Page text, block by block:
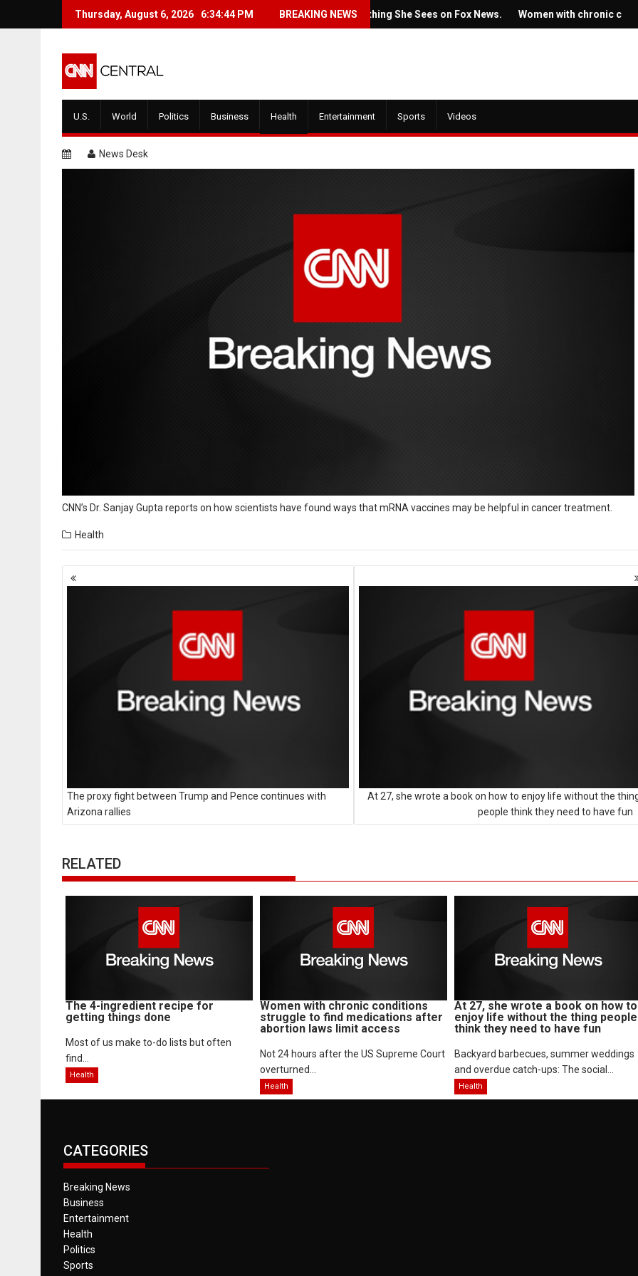
Thursday, August 6, 2026 6:34:44 PM BREAKING NEWS
BREAKING: Gullible Woman Believes Something She Sees on Fox News. Women with chronic
U.S. World Politics Business Health Entertainment Sports Videos
News Desk
CNN’s Dr. Sanjay Gupta reports on how scientists have found ways that mRNA vaccines may be helpful in cancer treatment.
Health
Posts
navigation
The proxy fight between Trump and Pence continues with
Arizona rallies
At 27, she wrote a book on how to enjoy life without the
people think they need to have fun
RELATED
The 4-ingredient recipe for
getting things done
Most of us make to-do lists but often
find...
Health
Women with chronic conditions
struggle to find medications after
abortion laws limit access
Not 24 hours after the US Supreme Court
overturned...
Health
At 27, she wrote a book on how to
enjoy life without the thing people
think they need to have fun
Backyard barbecues, summer weddings
and overdue catch-ups: The social...
Health
The new trailer for HBO's
'House of the Dragon' is here
CATEGORIES
Breaking News
Business
Entertainment
Health
Politics
Sports